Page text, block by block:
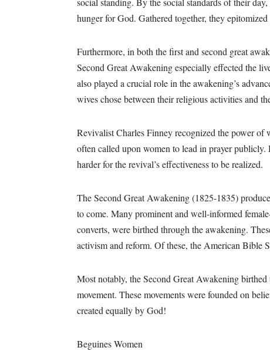
hunger for God. Gathered together, they
Furthermore, in both the first and second great
Second Great Awakening especially effected the
also played a crucial role in the awakening’s
wives chose between their religious activities and
Revivalist Charles Finney recognized the power
often called upon women to lead in prayer
harder for the revival’s effectiveness to be realized.
The Second Great Awakening (1825-1835)
to come. Many prominent and well-informed
converts, were birthed through the awakening.
activism and reform. Of these, the American Bible
Most notably, the Second Great Awakening
movement. These movements were founded on
created equally by God!
Beguines Women